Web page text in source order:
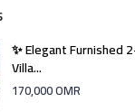
✨ Elegant Furnished
Villa...
170,000 OMR